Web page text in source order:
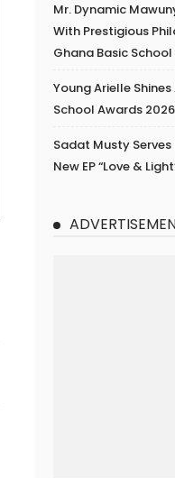
Mr. Dynamic
With Prestigious
Ghana Basic
Young Arielle
School Awards 2026
Sadat Musty Serves
New EP “Love &